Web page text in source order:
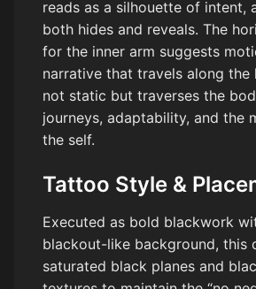
reads as a silhouette of intent,
both hides and reveals. The
for the inner arm suggests
narrative that travels along the
not static but traverses the
journeys, adaptability, and the
the self.
Tattoo Style &
Executed as bold blackwork
blackout-like background, this
saturated black planes and